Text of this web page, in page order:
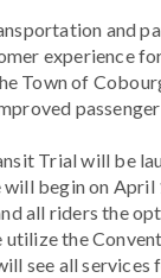
and
experience
Town of
Trial will be
begin on
all riders the
utilize the
see all